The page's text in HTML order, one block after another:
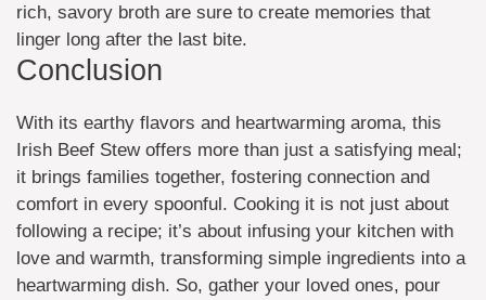
rich, savory broth are sure to create memories that
linger long after the last bite.
Conclusion
With its earthy flavors and heartwarming aroma, this
Irish Beef Stew offers more than just a satisfying meal;
it brings families together, fostering connection and
comfort in every spoonful. Cooking it is not just about
following a recipe; it’s about infusing your kitchen with
love and warmth, transforming simple ingredients into a
heartwarming dish. So, gather your loved ones, pour